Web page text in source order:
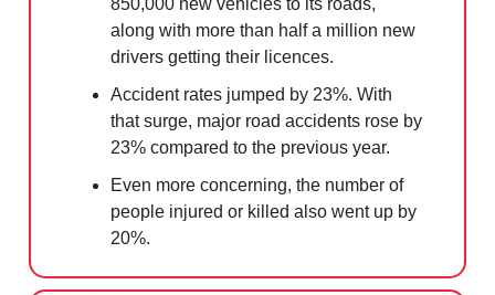
along with more than half a million new
drivers getting their licences.
Accident rates jumped by 23%. With
that surge, major road accidents rose by
23% compared to the previous year.
Even more concerning, the number of
people injured or killed also went up by
20%.